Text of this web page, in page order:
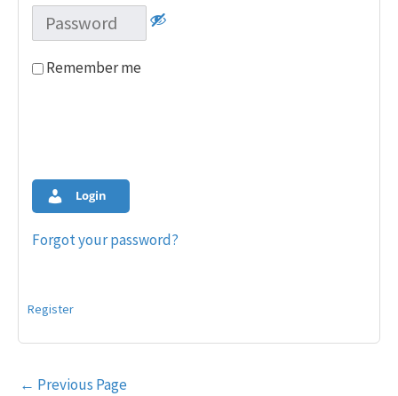
Remember me
Login
Forgot your password?
Register
Post
← Previous Page